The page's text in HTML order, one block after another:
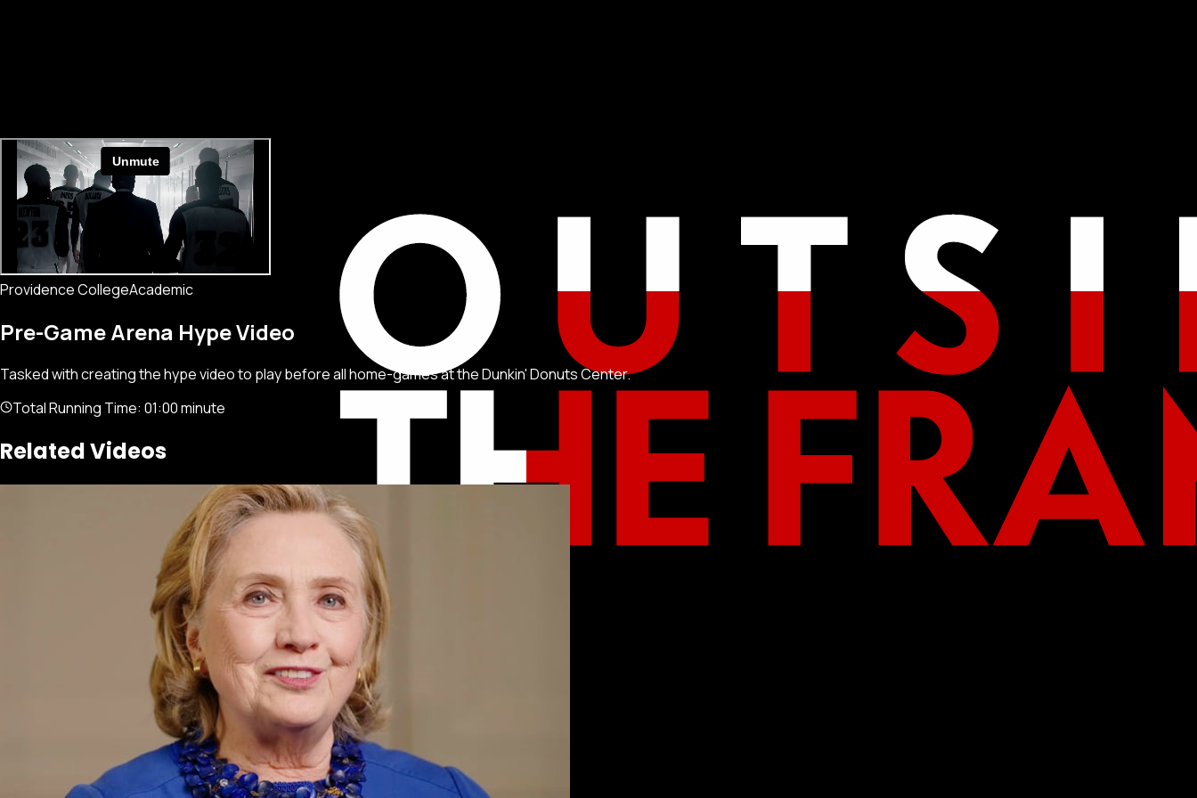
Portfolio Connect
Providence CollegeAcademic
Pre-Game Arena Hype Video
Tasked with creating the hype video to play before all home-games at the Dunkin' Donuts Center.
Total Running Time: 01:00 minute
Related Videos